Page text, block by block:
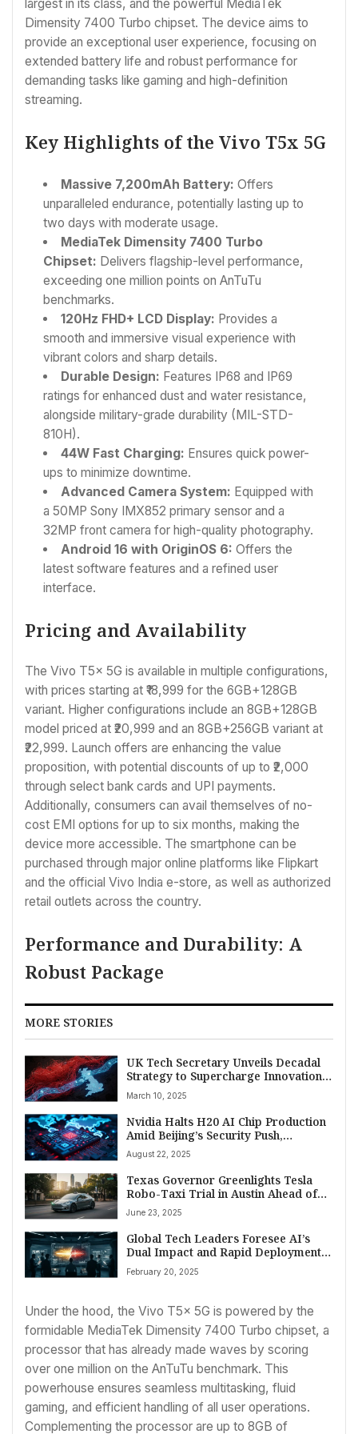
largest in its class, and the powerful MediaTek
Dimensity 7400 Turbo chipset. The device aims to
provide an exceptional user experience, focusing on
extended battery life and robust performance for
demanding tasks like gaming and high-definition
streaming.
Key Highlights of the Vivo T5x 5G
Massive 7,200mAh Battery: Offers
unparalleled endurance, potentially lasting up to
two days with moderate usage.
MediaTek Dimensity 7400 Turbo
Chipset: Delivers flagship-level performance,
exceeding one million points on AnTuTu
benchmarks.
120Hz FHD+ LCD Display: Provides a
smooth and immersive visual experience with
vibrant colors and sharp details.
Durable Design: Features IP68 and IP69
ratings for enhanced dust and water resistance,
alongside military-grade durability (MIL-STD-
810H).
44W Fast Charging: Ensures quick power-
ups to minimize downtime.
Advanced Camera System: Equipped with
a 50MP Sony IMX852 primary sensor and a
32MP front camera for high-quality photography.
Android 16 with OriginOS 6: Offers the
latest software features and a refined user
interface.
Pricing and Availability
The Vivo T5x 5G is available in multiple configurations,
with prices starting at ₹18,999 for the 6GB+128GB
variant. Higher configurations include an 8GB+128GB
model priced at ₹20,999 and an 8GB+256GB variant at
₹22,999. Launch offers are enhancing the value
proposition, with potential discounts of up to ₹2,000
through select bank cards and UPI payments.
Additionally, consumers can avail themselves of no-
cost EMI options for up to six months, making the
device more accessible. The smartphone can be
purchased through major online platforms like Flipkart
and the official Vivo India e-store, as well as authorized
retail outlets across the country.
Performance and Durability: A
Robust Package
MORE STORIES
UK Tech Secretary Unveils Decadal
Strategy to Supercharge Innovation,
Streamline Regulation
March 10, 2025
Nvidia Halts H20 AI Chip Production
Amid Beijing’s Security Push,
Signaling New Chapter in US-China
Tech Rivalry
August 22, 2025
Texas Governor Greenlights Tesla
Robo-Taxi Trial in Austin Ahead of
State Law Taking Effect
June 23, 2025
Global Tech Leaders Foresee AI’s
Dual Impact and Rapid Deployment
by 2025
February 20, 2025
Under the hood, the Vivo T5x 5G is powered by the
formidable MediaTek Dimensity 7400 Turbo chipset, a
processor that has already made waves by scoring
over one million on the AnTuTu benchmark. This
powerhouse ensures seamless multitasking, fluid
gaming, and efficient handling of all user operations.
Complementing the processor are up to 8GB of